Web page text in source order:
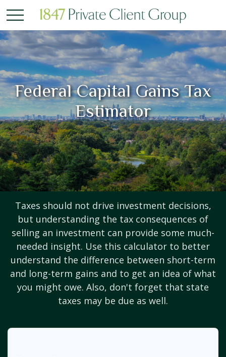
Federal Capital Gains Tax
Estimator
Taxes should not drive investment decisions,
but understanding the tax consequences of
selling an investment can provide some much-
needed insight. Use this calculator to better
understand the difference between short-term
and long-term gains and to get an idea of what
you might owe. Also, don't forget that state
taxes may be due as well.